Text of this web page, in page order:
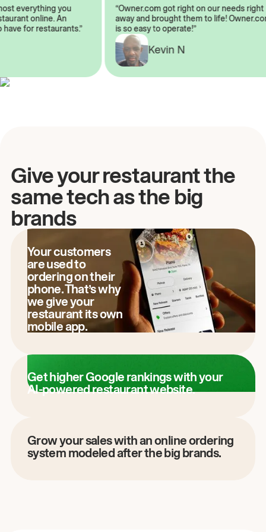
everything you
online. An
have for restaurants.”
“Owner.com got right on our needs
away and brought them to life!
is so easy to operate!”
Kevin N
Give your restaurant the
same tech as the big
brands
Your customers
are used to
ordering on their
phone. That’s why
we give your
restaurant its own
mobile app.
Get higher Google rankings with your
AI-powered restaurant website.
Grow your sales with an online ordering
system modeled after the big brands.